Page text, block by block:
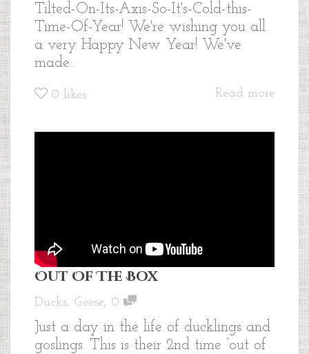
Tilted-On-Its-Axis-So-It's-Cold-this-
Time-Of-Year! We're wishing you all
a very Happy New Year! We've
made...
0 likes Read more
Out Of The Box
Ducks, Geese, 0
Just a day in the life of ducklings and
goslings. This is their 2nd time “out of